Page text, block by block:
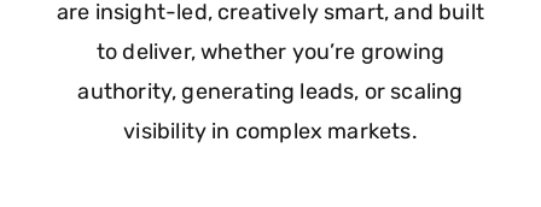
are insight-led, creatively smart, and built
to deliver, whether you’re growing
authority, generating leads, or scaling
visibility in complex markets.